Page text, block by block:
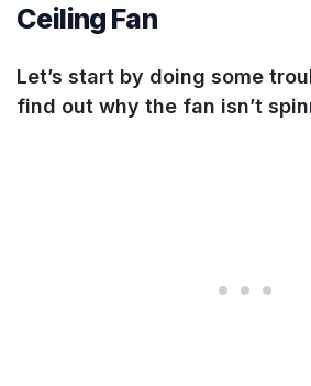
Ceiling Fan
Let’s start by doing some
find out why the fan isn’t